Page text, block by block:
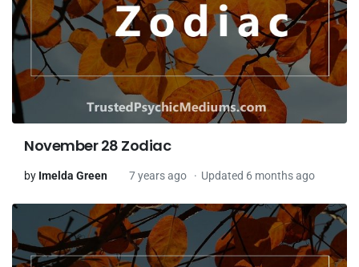
November 28 Zodiac
by Imelda Green 7 years ago Updated 6 months ago